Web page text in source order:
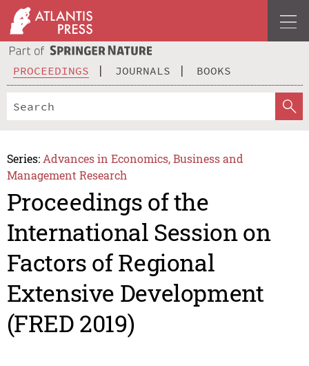
PROCEEDINGS JOURNALS BOOKS
Series: Advances in Economics, Business and
Management Research
Proceedings of the
International Session on
Factors of Regional
Extensive Development
(FRED 2019)